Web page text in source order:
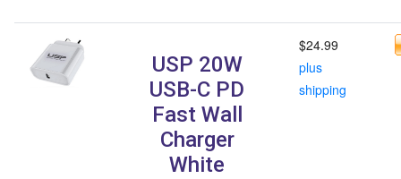
USP 20W
USB-C PD
Fast Wall
Charger
White
$24.99
plus
shipping